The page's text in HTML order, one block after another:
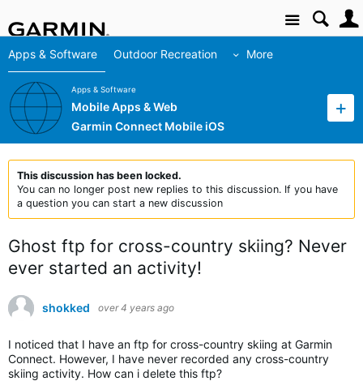
Site
Apps & Software Outdoor Recreation More
Apps & Software
Mobile Apps & Web
Garmin Connect Mobile iOS
This discussion has been locked.
You can no longer post new replies to this discussion. If you have
a question you can start a new discussion
Ghost ftp for cross-country skiing? Never
ever started an activity!
shokked over 4 years ago
I noticed that I have an ftp for cross-country skiing at Garmin
Connect. However, I have never recorded any cross-country
skiing activity. How can i delete this ftp?